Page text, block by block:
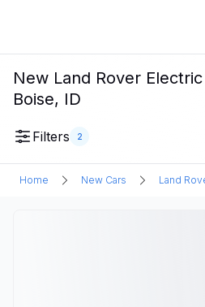
New Land Rover
Boise, ID
Filters 2
Home New Cars Land